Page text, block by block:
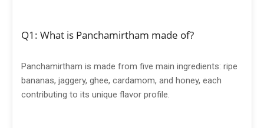
Q1: What is Panchamirtham made of?
Panchamirtham is made from five main ingredients: ripe
bananas, jaggery, ghee, cardamom, and honey, each
contributing to its unique flavor profile.